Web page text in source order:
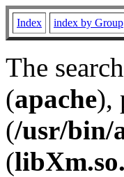
Index index by Group
The
(apache),
(/usr/bin/
(